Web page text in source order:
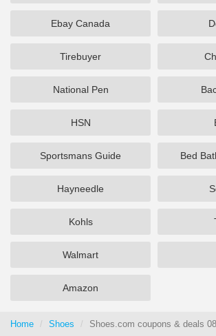
Ebay Canada
Tirebuyer
National Pen
HSN
Sportsmans Guide Bed
Hayneedle
Kohls
Walmart
Amazon
Home Shoes Shoes.com coupons & deals